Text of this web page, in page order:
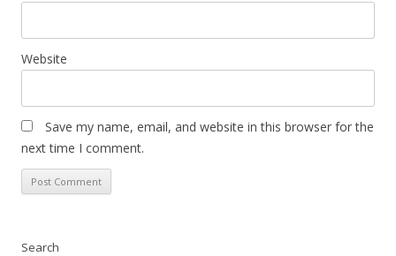
Website
Save my name, email, and website in this browser for the
next time I comment.
Search